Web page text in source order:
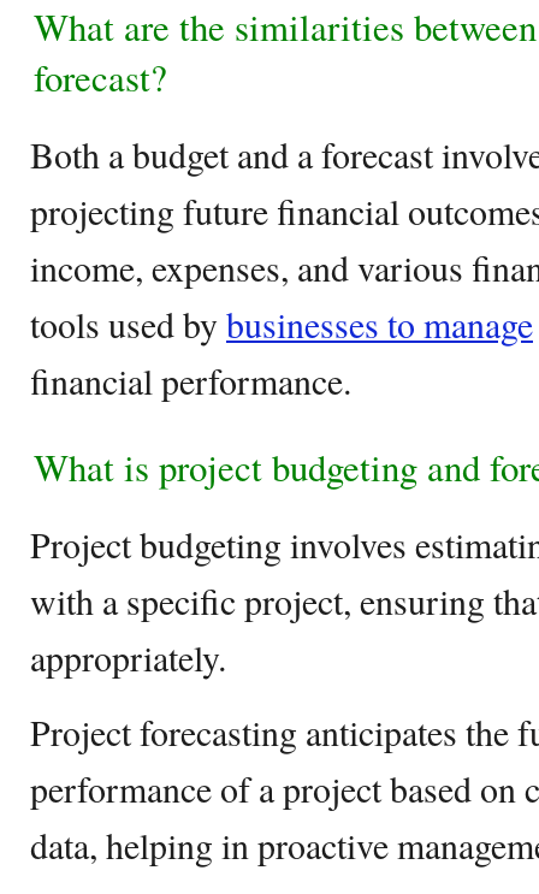
What are the similarities
forecast?
Both a budget and a forecast
projecting future financial
income, expenses, and various
tools used by businesses to manage
financial performance.
What is project budgeting and
Project budgeting involves
with a specific project, ensuring
appropriately.
Project forecasting anticipates the
performance of a project based on
data, helping in proactive